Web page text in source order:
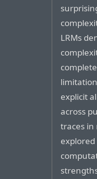
LRMs
explicit
across
traces